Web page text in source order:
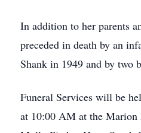
In addition to her parents
preceded in death by an
Shank in 1949 and by two
Funeral Services will be
at 10:00 AM at the Marion